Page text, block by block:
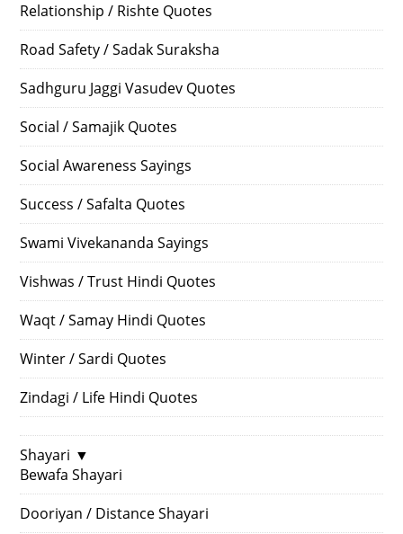
Relationship / Rishte Quotes
Road Safety / Sadak Suraksha
Sadhguru Jaggi Vasudev Quotes
Social / Samajik Quotes
Social Awareness Sayings
Success / Safalta Quotes
Swami Vivekananda Sayings
Vishwas / Trust Hindi Quotes
Waqt / Samay Hindi Quotes
Winter / Sardi Quotes
Zindagi / Life Hindi Quotes
Shayari ▼
Bewafa Shayari
Dooriyan / Distance Shayari